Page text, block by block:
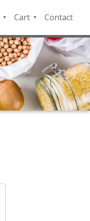
Cart
Checkout
Contact